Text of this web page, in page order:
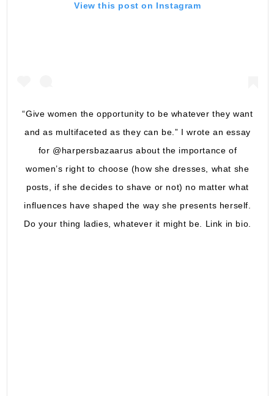
View this post on Instagram
“Give women the opportunity to be whatever they want
and as multifaceted as they can be.” I wrote an essay
for @harpersbazaarus about the importance of
women’s right to choose (how she dresses, what she
posts, if she decides to shave or not) no matter what
influences have shaped the way she presents herself.
Do your thing ladies, whatever it might be. Link in bio.